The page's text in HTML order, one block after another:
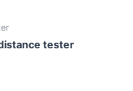
tester